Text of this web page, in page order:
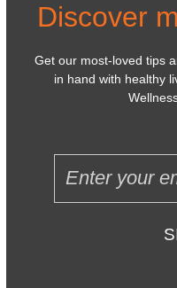
Discover
Get our most-loved tips
in hand with healthy